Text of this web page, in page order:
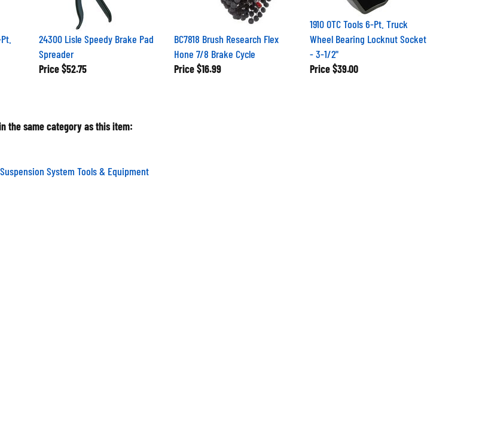
24300 Lisle Speedy Brake Pad
Spreader
Price $52.75
BC7818 Brush Research Flex
Hone 7/8 Brake Cycle
Price $16.99
1910 OTC Tools 6-Pt. Truck
Wheel Bearing Locknut Socket
- 3-1/2"
Price $39.00
the same category as this item:
Suspension System Tools & Equipment